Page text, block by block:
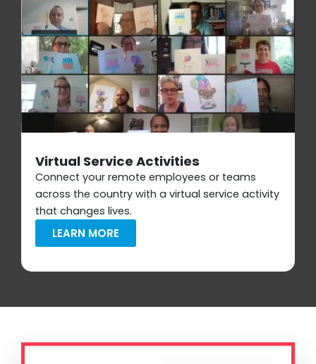
Virtual Service Activities
Connect your remote employees or teams
across the country with a virtual service activity
that changes lives.
LEARN MORE